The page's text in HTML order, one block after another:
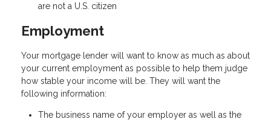
are not a U.S. citizen
Employment
Your mortgage lender will want to know as much as about
your current employment as possible to help them judge
how stable your income will be. They will want the
following information:
The business name of your employer as well as the